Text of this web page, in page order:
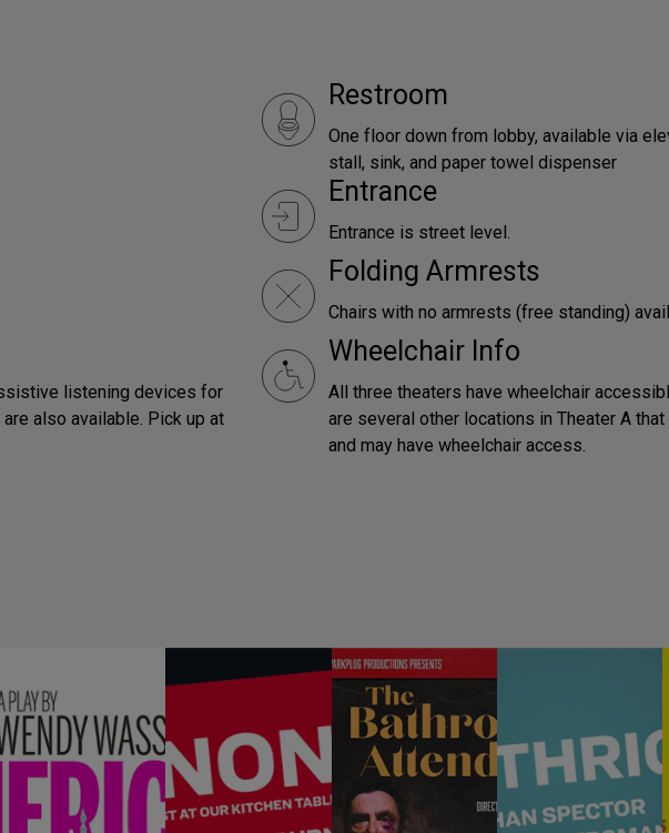
Restroom
One floor down from lobby, available via
stall, sink, and paper towel dispenser
Entrance
Entrance is street level.
Folding Armrests
Chairs with no armrests (free standing)
listening devices for
also available. Pick up at
Wheelchair Info
All three theaters have wheelchair
are several other locations in Theater A
and may have wheelchair access.